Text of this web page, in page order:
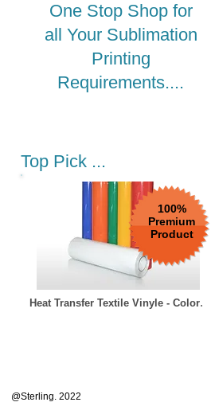
One Stop Shop for
all Your Sublimation
Printing
Requirements....
Top Pick ...
100%
Premium
Product
Heat Transfer Textile Vinyle - Color.
@Sterling. 2022